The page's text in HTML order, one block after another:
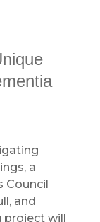
a
Council
and
project will